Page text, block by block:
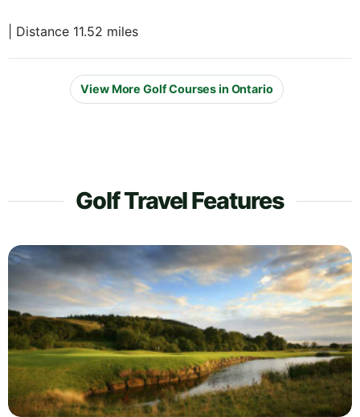
| Distance 11.52 miles
View More Golf Courses in Ontario
Golf Travel Features